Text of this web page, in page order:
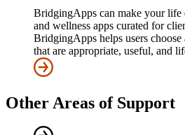
BridgingApps can make your life
and wellness apps curated for
BridgingApps helps users
that are appropriate, useful, and
Other Areas of Support